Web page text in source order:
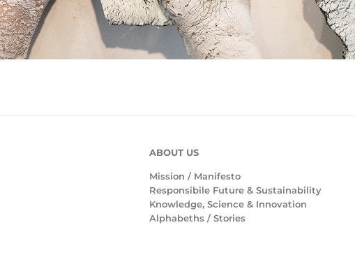
ABOUT US
Mission / Manifesto
Responsibile Future & Sustainability
Knowledge, Science & Innovation
Alphabeths / Stories